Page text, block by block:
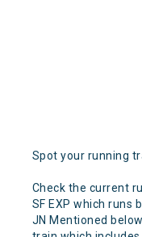
Spot your running
Check the current
SF EXP which runs
JN Mentioned